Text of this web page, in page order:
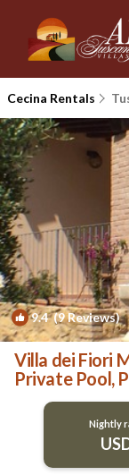
Cecina Rentals
9.4(9 Reviews)
Villa dei Fiori
Private Pool,
Nightly